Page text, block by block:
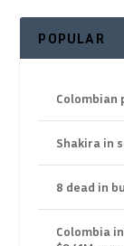
POPULAR
Colombian
Shakira in
8 dead in
Colombia